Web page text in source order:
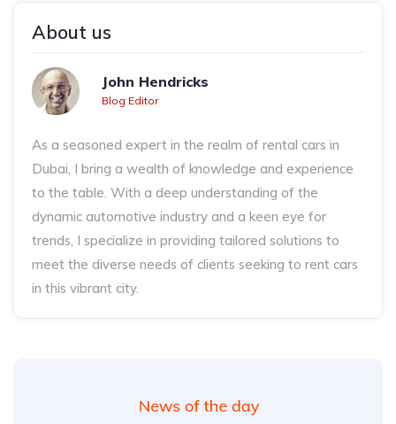
About us
John Hendricks
Blog Editor
As a seasoned expert in the realm of rental cars in
Dubai, I bring a wealth of knowledge and experience
to the table. With a deep understanding of the
dynamic automotive industry and a keen eye for
trends, I specialize in providing tailored solutions to
meet the diverse needs of clients seeking to rent cars
in this vibrant city.